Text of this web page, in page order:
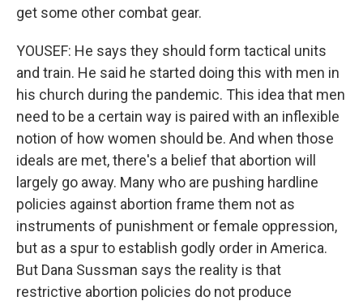
get some other combat gear.
YOUSEF: He says they should form tactical units
and train. He said he started doing this with men in
his church during the pandemic. This idea that men
need to be a certain way is paired with an inflexible
notion of how women should be. And when those
ideals are met, there's a belief that abortion will
largely go away. Many who are pushing hardline
policies against abortion frame them not as
instruments of punishment or female oppression,
but as a spur to establish godly order in America.
But Dana Sussman says the reality is that
restrictive abortion policies do not produce